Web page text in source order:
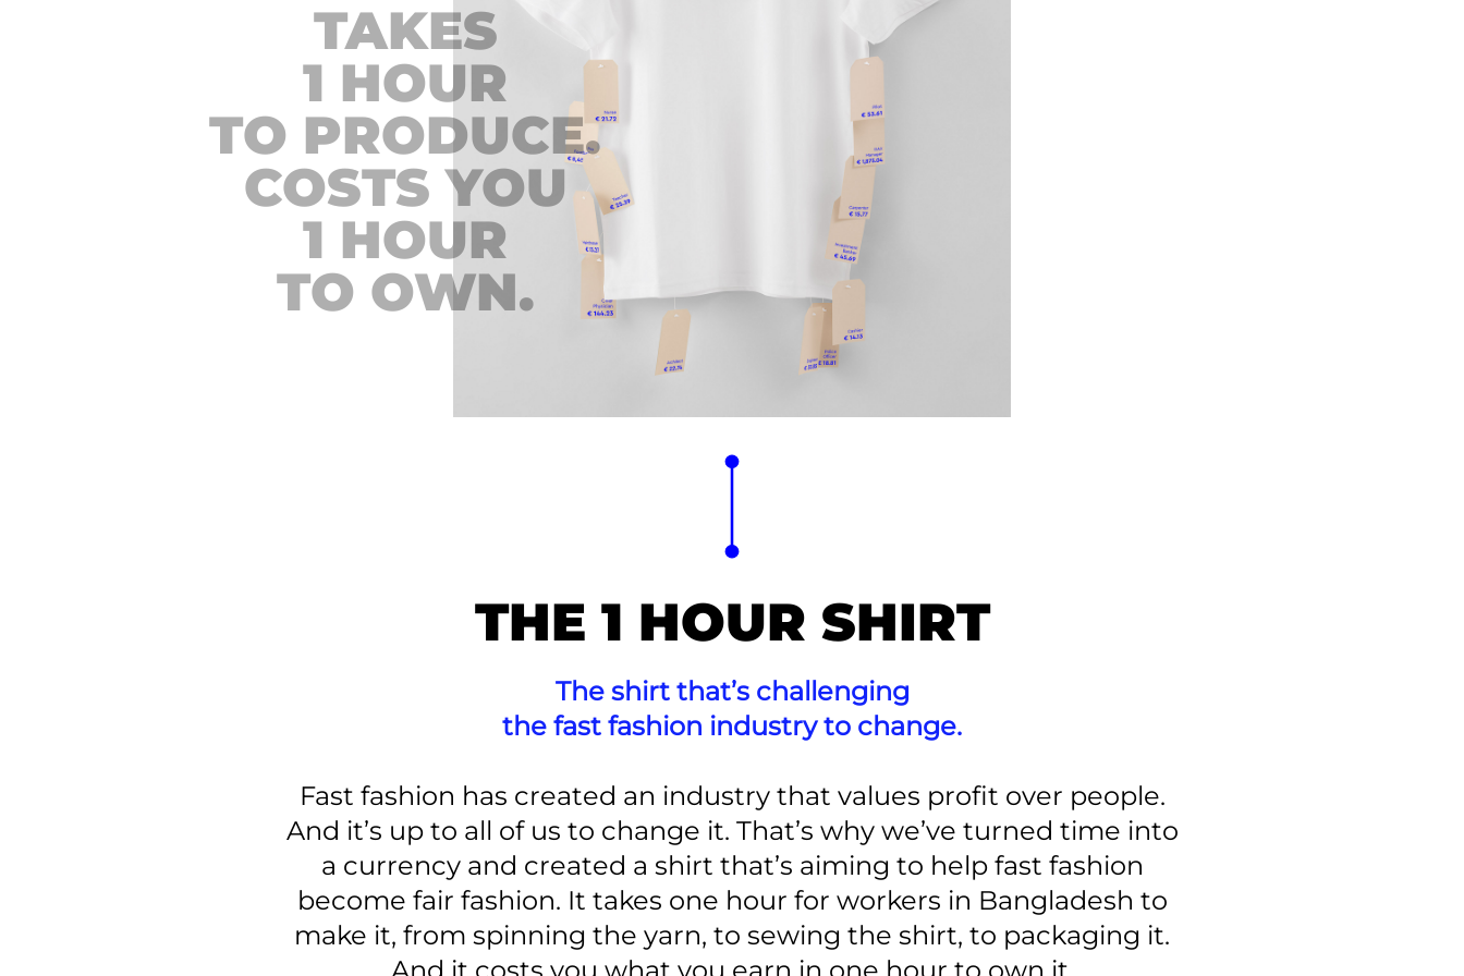
TAKES
1 HOUR
TO PRODUCE.
COSTS YOU
1 HOUR
TO OWN.
THE 1 HOUR SHIRT
The shirt that’s challenging
the fast fashion industry to change.
Fast fashion has created an industry that values profit over people.
And it’s up to all of us to change it. That’s why we’ve turned time into
a currency and created a shirt that’s aiming to help fast fashion
become fair fashion. It takes one hour for workers in Bangladesh to
make it, from spinning the yarn, to sewing the shirt, to packaging it.